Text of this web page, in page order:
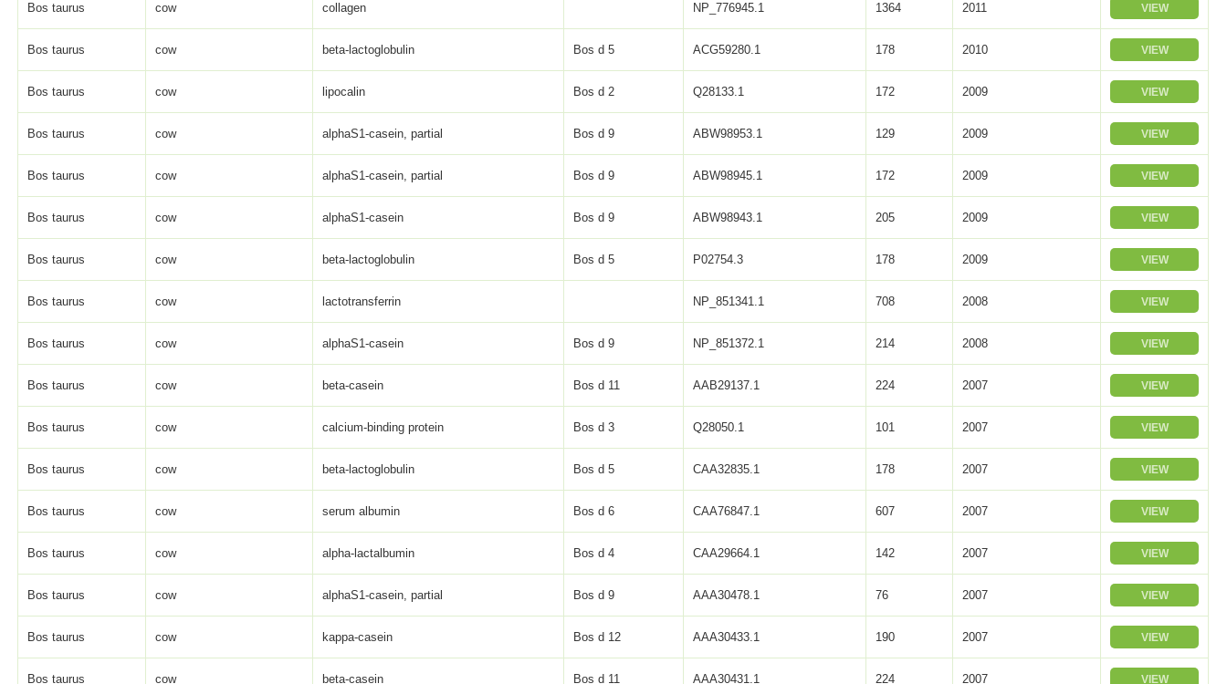
Bos taurus cow collagen NP_776945.1 1364 2011 VIEW
Bos taurus cow beta-lactoglobulin Bos d 5 ACG59280.1 178 2010 VIEW
Bos taurus cow lipocalin Bos d 2 Q28133.1 172 2009 VIEW
Bos taurus cow alphaS1-casein, partial Bos d 9 ABW98953.1 129 2009 VIEW
Bos taurus cow alphaS1-casein, partial Bos d 9 ABW98945.1 172 2009 VIEW
Bos taurus cow alphaS1-casein Bos d 9 ABW98943.1 205 2009 VIEW
Bos taurus cow beta-lactoglobulin Bos d 5 P02754.3 178 2009 VIEW
Bos taurus cow lactotransferrin NP_851341.1 708 2008 VIEW
Bos taurus cow alphaS1-casein Bos d 9 NP_851372.1 214 2008 VIEW
Bos taurus cow beta-casein Bos d 11 AAB29137.1 224 2007 VIEW
Bos taurus cow calcium-binding protein Bos d 3 Q28050.1 101 2007 VIEW
Bos taurus cow beta-lactoglobulin Bos d 5 CAA32835.1 178 2007 VIEW
Bos taurus cow serum albumin Bos d 6 CAA76847.1 607 2007 VIEW
Bos taurus cow alpha-lactalbumin Bos d 4 CAA29664.1 142 2007 VIEW
Bos taurus cow alphaS1-casein, partial Bos d 9 AAA30478.1 76 2007 VIEW
Bos taurus cow kappa-casein Bos d 12 AAA30433.1 190 2007 VIEW
Bos taurus cow beta-casein Bos d 11 AAA30431.1 224 2007 VIEW